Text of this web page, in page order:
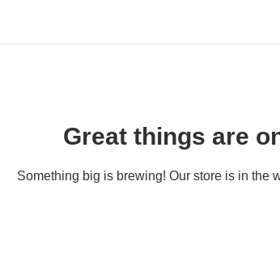
Great things are
Something big is brewing! Our store is in the